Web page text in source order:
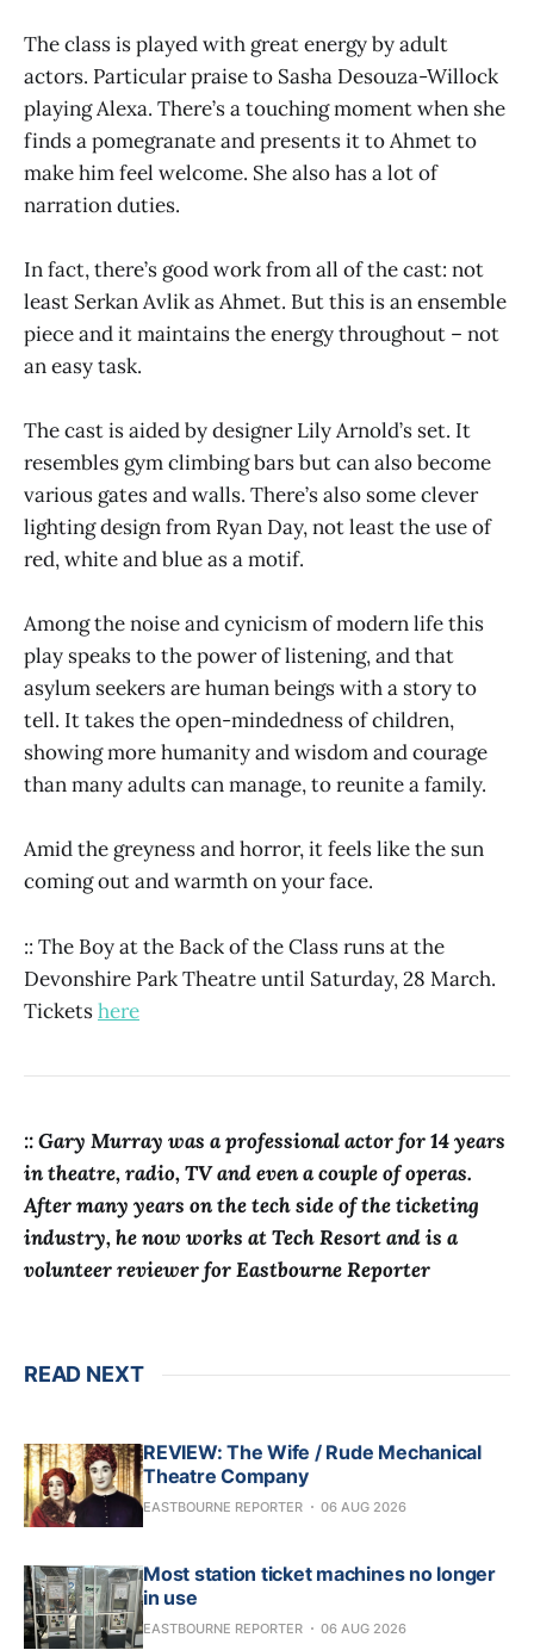
The class is played with great energy by adult
actors. Particular praise to Sasha Desouza-Willock
playing Alexa. There’s a touching moment when she
finds a pomegranate and presents it to Ahmet to
make him feel welcome. She also has a lot of
narration duties.
In fact, there’s good work from all of the cast: not
least Serkan Avlik as Ahmet. But this is an ensemble
piece and it maintains the energy throughout – not
an easy task.
The cast is aided by designer Lily Arnold’s set. It
resembles gym climbing bars but can also become
various gates and walls. There’s also some clever
lighting design from Ryan Day, not least the use of
red, white and blue as a motif.
Among the noise and cynicism of modern life this
play speaks to the power of listening, and that
asylum seekers are human beings with a story to
tell. It takes the open-mindedness of children,
showing more humanity and wisdom and courage
than many adults can manage, to reunite a family.
Amid the greyness and horror, it feels like the sun
coming out and warmth on your face.
:: The Boy at the Back of the Class runs at the
Devonshire Park Theatre until Saturday, 28 March.
Ticketshere
:: Gary Murray was a professional actor for 14 years
in theatre, radio, TV and even a couple of operas.
After many years on the tech side of the ticketing
industry, he now works at Tech Resort and is a
volunteer reviewer for Eastbourne Reporter
READ NEXT
REVIEW: The Wife / Rude Mechanical
Theatre Company
EASTBOURNE REPORTER 06 AUG 2026
Most station ticket machines no longer
in use
EASTBOURNE REPORTER 06 AUG 2026